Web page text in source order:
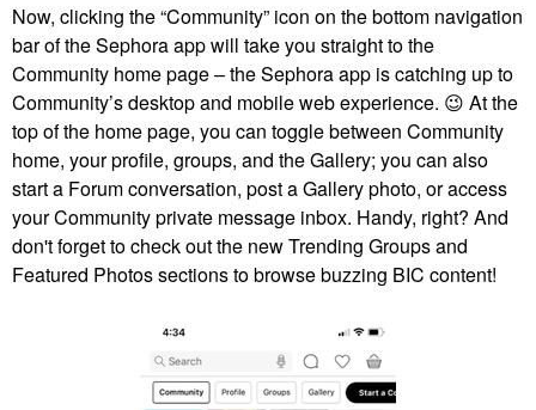
Now, clicking the “Community” icon on the bottom navigation
bar of the Sephora app will take you straight to the
Community home page – the Sephora app is catching up to
Community’s desktop and mobile web experience. 😉 At the
top of the home page, you can toggle between Community
home, your profile, groups, and the Gallery; you can also
start a Forum conversation, post a Gallery photo, or access
your Community private message inbox. Handy, right? And
don't forget to check out the new Trending Groups and
Featured Photos sections to browse buzzing BIC content!